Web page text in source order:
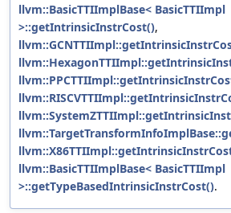
llvm::BasicTTIImplBase< BasicTTIImpl
>::getIntrinsicInstrCost(),
llvm::BasicTTIImplBase< BasicTTIImpl
>::getTypeBasedIntrinsicInstrCost().